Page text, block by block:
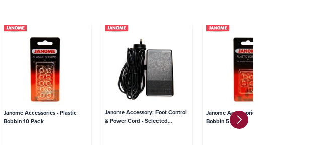
Janome Accessories - Plastic
Bobbin 10 Pack
Janome Accessory: Foot Control
& Power Cord - Selected
Janome Accessories - Plastic
Bobbin 5 Pack